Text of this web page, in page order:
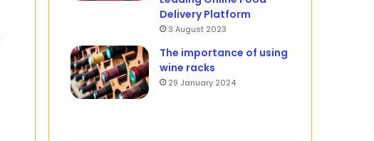
Delivery Platform
3 August 2023
The importance of using
wine racks
29 January 2024